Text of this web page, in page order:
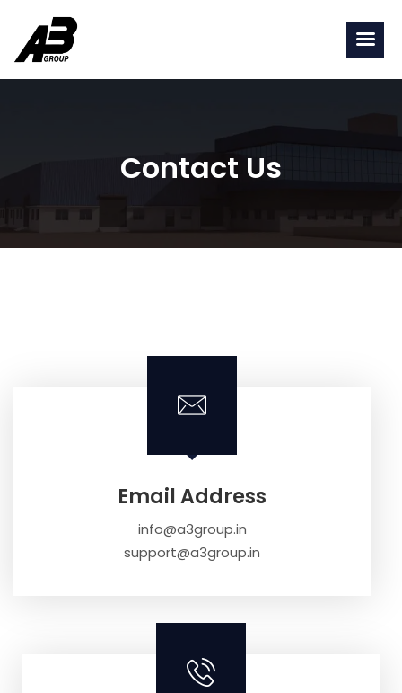
Contact Us
Email Address
info@a3group.in
support@a3group.in